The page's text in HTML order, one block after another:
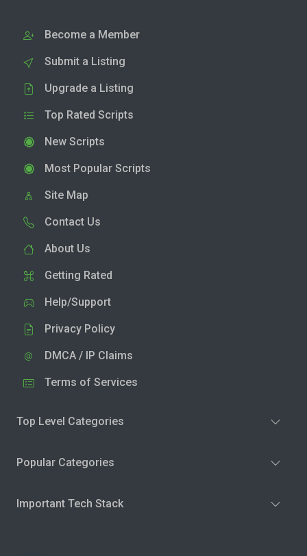
Become a Member
Submit a Listing
Upgrade a Listing
Top Rated Scripts
New Scripts
Most Popular Scripts
Site Map
Contact Us
About Us
Getting Rated
Help/Support
Privacy Policy
DMCA / IP Claims
Terms of Services
Top Level Categories
Popular Categories
Important Tech Stack